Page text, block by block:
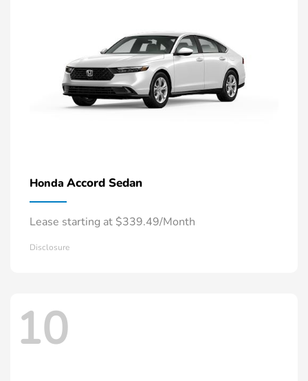
Honda Accord Sedan
Lease starting at $339.49/Month
Disclosure
10